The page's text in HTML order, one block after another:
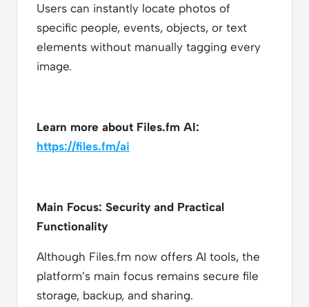
Users can instantly locate photos of
specific people, events, objects, or text
elements without manually tagging every
image.
Learn more about Files.fm AI:
https://files.fm/ai
Main Focus: Security and Practical
Functionality
Although Files.fm now offers AI tools, the
platform’s main focus remains secure file
storage, backup, and sharing.